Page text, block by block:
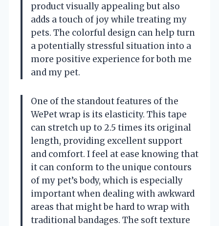
product visually appealing but also
adds a touch of joy while treating my
pets. The colorful design can help turn
a potentially stressful situation into a
more positive experience for both me
and my pet.
One of the standout features of the
WePet wrap is its elasticity. This tape
can stretch up to 2.5 times its original
length, providing excellent support
and comfort. I feel at ease knowing that
it can conform to the unique contours
of my pet’s body, which is especially
important when dealing with awkward
areas that might be hard to wrap with
traditional bandages. The soft texture